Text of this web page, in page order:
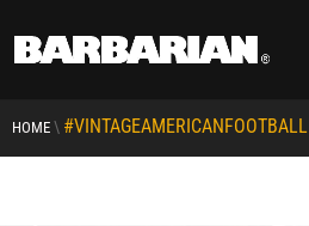
HOME \ #VINTAGEAMERICANFOOTBALL